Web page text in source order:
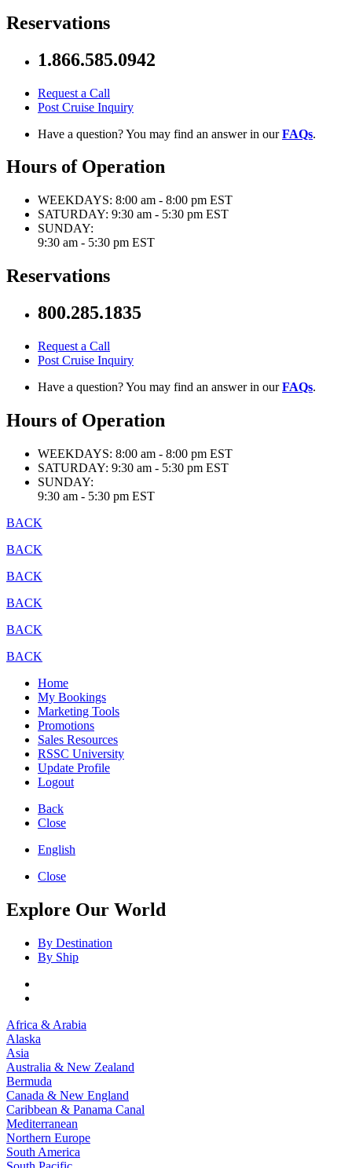
Reservations
1.866.585.0942
Request a Call
Post Cruise Inquiry
Have a question? You may find an answer in ourFAQs.
Hours of Operation
WEEKDAYS: 8:00 am - 8:00 pm EST
SATURDAY: 9:30 am - 5:30 pm EST
SUNDAY:
9:30 am - 5:30 pm EST
Reservations
800.285.1835
Request a Call
Post Cruise Inquiry
Have a question? You may find an answer in ourFAQs.
Hours of Operation
WEEKDAYS: 8:00 am - 8:00 pm EST
SATURDAY: 9:30 am - 5:30 pm EST
SUNDAY:
9:30 am - 5:30 pm EST
BACK
BACK
BACK
BACK
BACK
BACK
Home
My Bookings
Marketing Tools
Promotions
Sales Resources
RSSC University
Update Profile
Logout
Back
Close
English
Close
Explore Our World
By Destination
By Ship
Africa & Arabia
Alaska
Asia
Australia & New Zealand
Bermuda
Canada & New England
Caribbean & Panama Canal
Mediterranean
Northern Europe
South America